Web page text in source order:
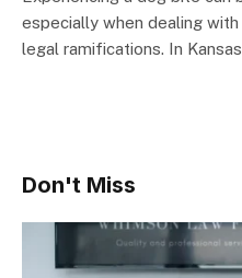
especially when dealing
legal ramifications. In
Don't Miss